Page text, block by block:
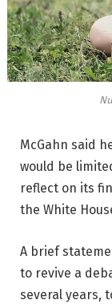
McGahn said
would be
reflect on its
the White
A brief
to revive a
several years,